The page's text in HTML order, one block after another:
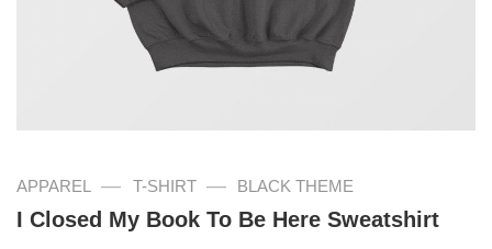
APPAREL — T-SHIRT — BLACK THEME
I Closed My Book To Be Here Sweatshirt